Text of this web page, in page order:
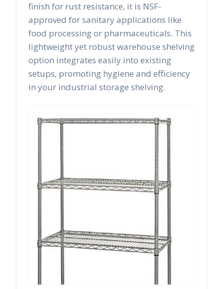
finish for rust resistance, it is NSF-
approved for sanitary applications like
food processing or pharmaceuticals. This
lightweight yet robust warehouse shelving
option integrates easily into existing
setups, promoting hygiene and efficiency
in your industrial storage shelving.